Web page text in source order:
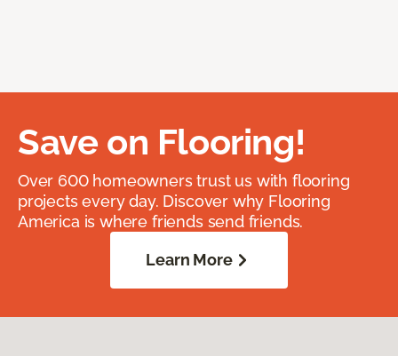
Save on Flooring!
Over 600 homeowners trust us with flooring
projects every day. Discover why Flooring
America is where friends send friends.
Learn More